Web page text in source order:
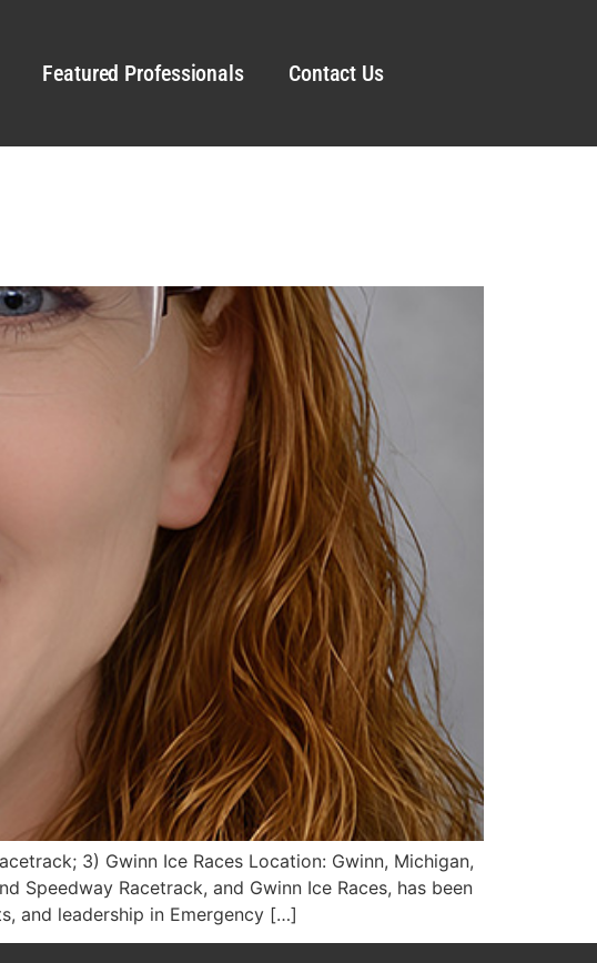
Featured Professionals Contact Us
3) Gwinn Ice Races Location: Gwinn, Michigan,
Speedway Racetrack, and Gwinn Ice Races, has been
and leadership in Emergency […]